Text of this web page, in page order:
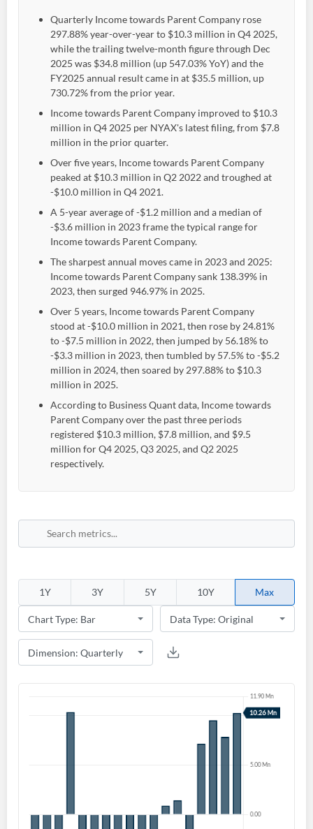
Quarterly Income towards Parent Company rose
297.88% year-over-year to $10.3 million in Q4 2025,
while the trailing twelve-month figure through Dec
2025 was $34.8 million (up 547.03% YoY) and the
FY2025 annual result came in at $35.5 million, up
730.72% from the prior year.
Income towards Parent Company improved to $10.3
million in Q4 2025 per NYAX's latest filing, from $7.8
million in the prior quarter.
Over five years, Income towards Parent Company
peaked at $10.3 million in Q2 2022 and troughed at
-$10.0 million in Q4 2021.
A 5-year average of -$1.2 million and a median of
-$3.6 million in 2023 frame the typical range for
Income towards Parent Company.
The sharpest annual moves came in 2023 and 2025:
Income towards Parent Company sank 138.39% in
2023, then surged 946.97% in 2025.
Over 5 years, Income towards Parent Company
stood at -$10.0 million in 2021, then rose by 24.81%
to -$7.5 million in 2022, then jumped by 56.18% to
-$3.3 million in 2023, then tumbled by 57.5% to -$5.2
million in 2024, then soared by 297.88% to $10.3
million in 2025.
According to Business Quant data, Income towards
Parent Company over the past three periods
registered $10.3 million, $7.8 million, and $9.5
million for Q4 2025, Q3 2025, and Q2 2025
respectively.
1Y 3Y 5Y 10Y Max
Create an account
Start your journey with us today. It's free!
Welcome back! Please enter your details.